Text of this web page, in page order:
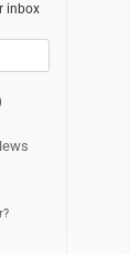
inbox